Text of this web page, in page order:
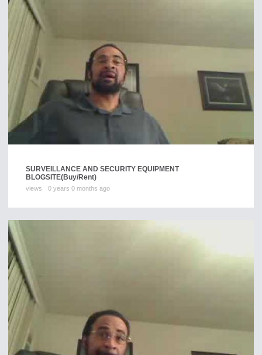
SURVEILLANCE AND SECURITY EQUIPMENT
BLOGSITE(Buy/Rent)
views 0 years 0 months ago